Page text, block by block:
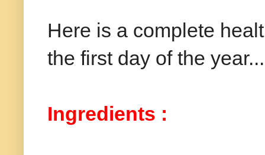
Here is a complete
the first day of the year...
Ingredients :